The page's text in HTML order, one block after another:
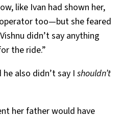
like Ivan had shown her,
too—but she feared
didn’t say anything
the ride.”
also didn’t say I shouldn’t
her father would have